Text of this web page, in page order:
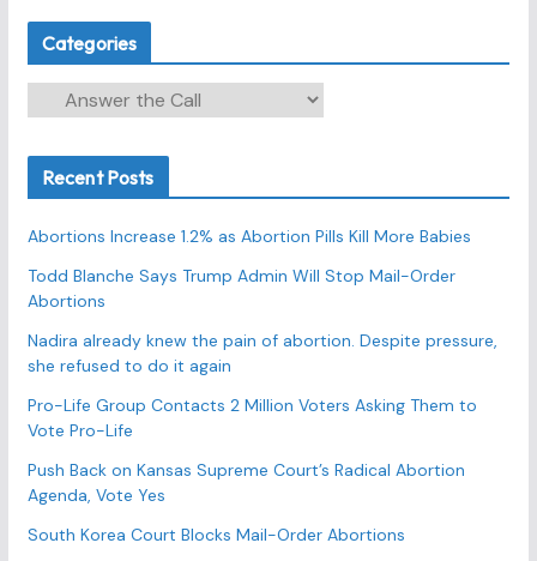
Categories
t
o
r
i
e
s
Recent Posts
Abortions Increase 1.2% as Abortion Pills Kill More Babies
Todd Blanche Says Trump Admin Will Stop Mail-Order
Abortions
Nadira already knew the pain of abortion. Despite pressure,
she refused to do it again
Pro-Life Group Contacts 2 Million Voters Asking Them to
Vote Pro-Life
Push Back on Kansas Supreme Court’s Radical Abortion
Agenda, Vote Yes
South Korea Court Blocks Mail-Order Abortions